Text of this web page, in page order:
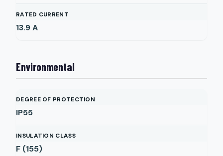
RATED CURRENT
13.9A
Environmental
DEGREE OF PROTECTION
IP55
INSULATION CLASS
F (155)